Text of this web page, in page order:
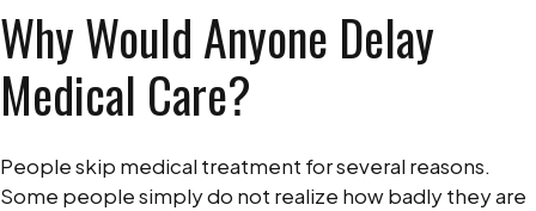
Why Would Anyone Delay
Medical Care?
People skip medical treatment for several reasons.
Some people simply do not realize how badly they are